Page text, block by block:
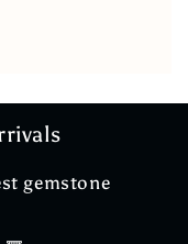
gemstone